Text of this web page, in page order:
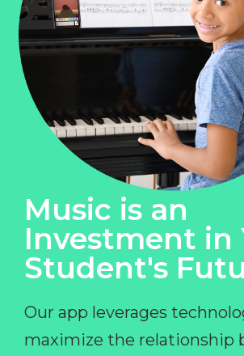
Music is an
Investment in
Student's
Our app leverages
maximize the relationship